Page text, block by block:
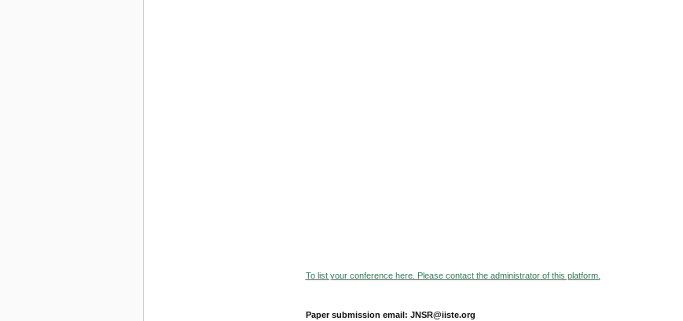
To list your conference here. Please contact the administrator of this platform.
Paper submission email: JNSR@iiste.org